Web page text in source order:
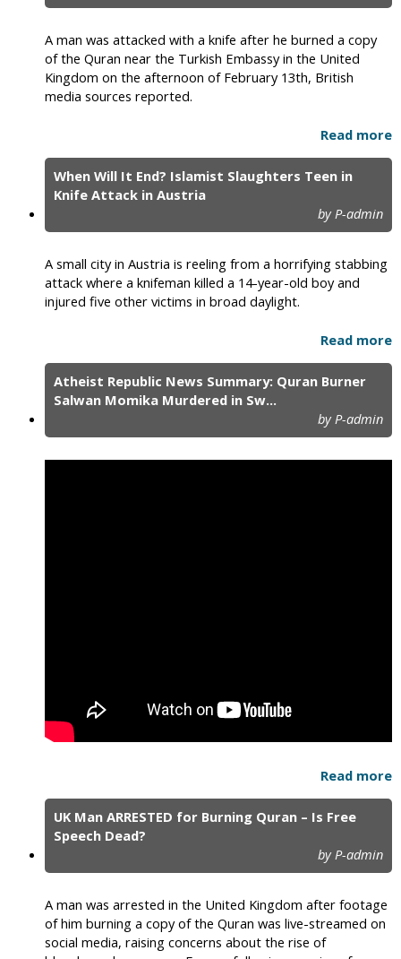
A man was attacked with a knife after he burned a copy
of the Quran near the Turkish Embassy in the United
Kingdom on the afternoon of February 13th, British
media sources reported.
Read more
When Will It End? Islamist Slaughters Teen in
Knife Attack in Austria
by P-admin
A small city in Austria is reeling from a horrifying stabbing
attack where a knifeman killed a 14-year-old boy and
injured five other victims in broad daylight.
Read more
Atheist Republic News Summary: Quran Burner
Salwan Momika Murdered in Sw...
by P-admin
Read more
UK Man ARRESTED for Burning Quran – Is Free
Speech Dead?
by P-admin
A man was arrested in the United Kingdom after footage
of him burning a copy of the Quran was live-streamed on
social media, raising concerns about the rise of